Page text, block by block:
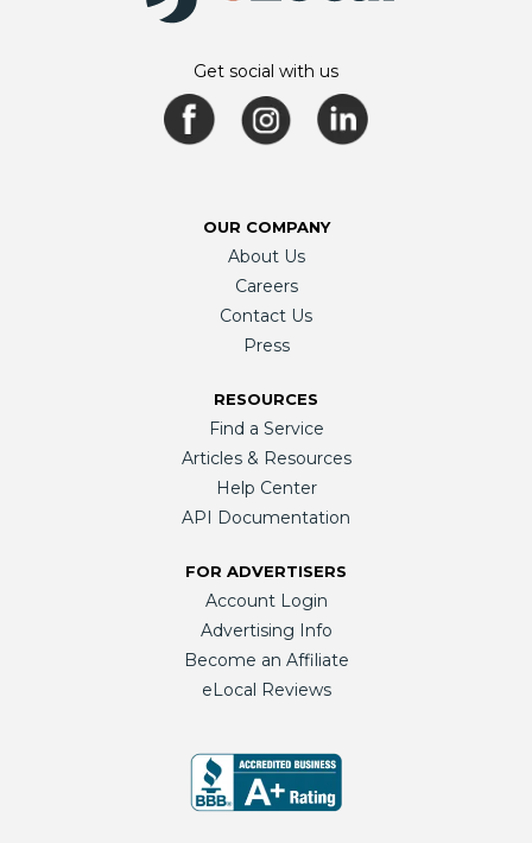
Get social with us
OUR COMPANY
About Us
Careers
Contact Us
Press
RESOURCES
Find a Service
Articles & Resources
Help Center
API Documentation
FOR ADVERTISERS
Account Login
Advertising Info
Become an Affiliate
eLocal Reviews